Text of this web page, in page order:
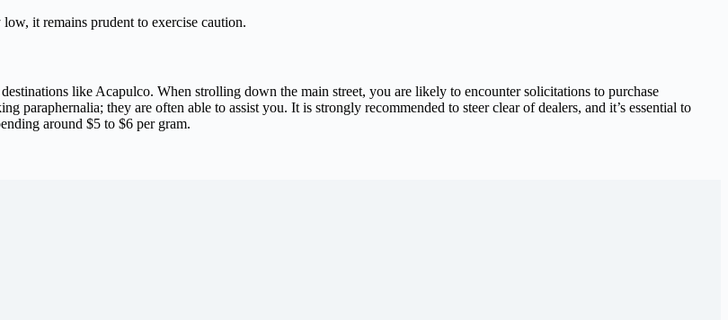
it remains prudent to exercise caution.
like Acapulco. When strolling down the main street, you are likely to encounter solicitations to purchase
they are often able to assist you. It is strongly recommended to steer clear of dealers, and it’s essential to
around $5 to $6 per gram.